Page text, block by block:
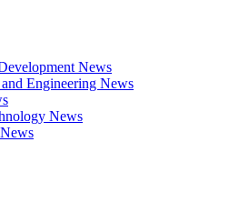
News
Engineering News
News